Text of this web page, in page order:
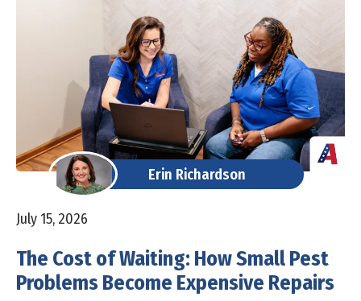
Erin Richardson
July 15, 2026
The Cost of Waiting: How Small Pest
Problems Become Expensive Repairs